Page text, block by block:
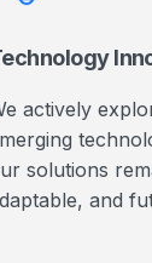
actively
solutions
and